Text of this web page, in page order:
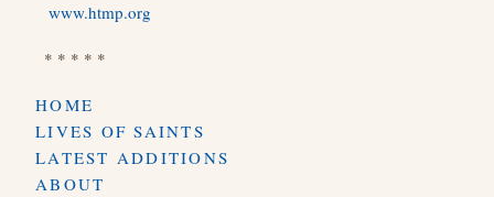
www.htmp.org
* * * * *
HOME
LIVES OF SAINTS
LATEST ADDITIONS
ABOUT